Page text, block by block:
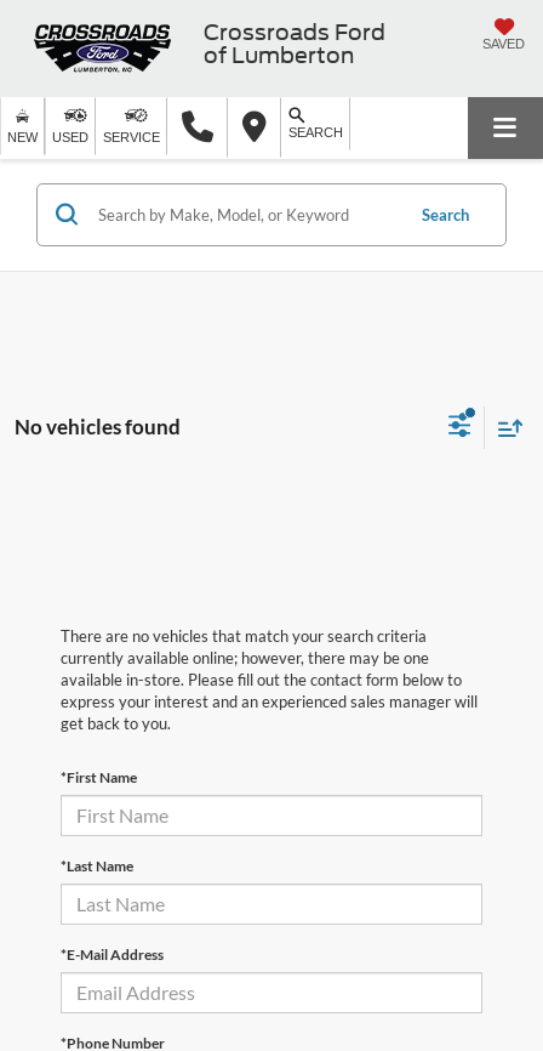
Crossroads Ford
of Lumberton
SAVED
NEW USED SERVICE SEARCH
Search
No vehicles found
There are no vehicles that match your search criteria
currently available online; however, there may be one
available in-store. Please fill out the contact form below to
express your interest and an experienced sales manager will
get back to you.
*First Name
*Last Name
*E-Mail Address
*Phone Number